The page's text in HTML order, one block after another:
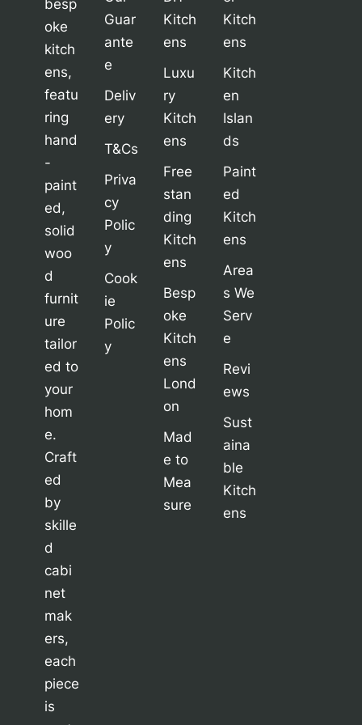
besp
oke
kitch
ens,
featu
ring
hand
-
paint
ed,
solid
woo
d
furnit
ure
tailor
ed to
your
hom
e.
Craft
ed
by
skille
d
cabi
net
mak
ers,
each
piece
is
Guar
ante
e
Deliv
ery
T&Cs
Priva
cy
Polic
y
Cook
ie
Polic
y
Kitch
ens
Luxu
ry
Kitch
ens
Free
stan
ding
Kitch
ens
Besp
oke
Kitch
ens
Lond
on
Mad
e to
Mea
sure
Kitch
ens
Kitch
en
Islan
ds
Paint
ed
Kitch
ens
Area
s We
Serv
e
Revi
ews
Sust
aina
ble
Kitch
ens